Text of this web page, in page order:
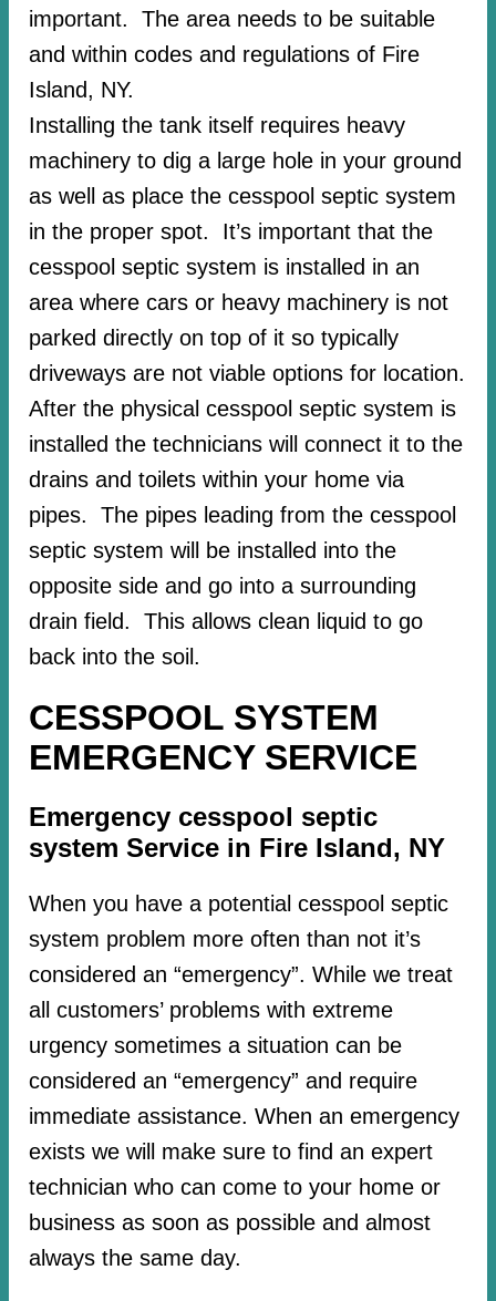
important. The area needs to be suitable
and within codes and regulations of Fire
Island, NY.
Installing the tank itself requires heavy
machinery to dig a large hole in your ground
as well as place the cesspool septic system
in the proper spot. It’s important that the
cesspool septic system is installed in an
area where cars or heavy machinery is not
parked directly on top of it so typically
driveways are not viable options for location.
After the physical cesspool septic system is
installed the technicians will connect it to the
drains and toilets within your home via
pipes. The pipes leading from the cesspool
septic system will be installed into the
opposite side and go into a surrounding
drain field. This allows clean liquid to go
back into the soil.
CESSPOOL SYSTEM
EMERGENCY SERVICE
Emergency cesspool septic
system Service in Fire Island, NY
When you have a potential cesspool septic
system problem more often than not it’s
considered an “emergency”. While we treat
all customers’ problems with extreme
urgency sometimes a situation can be
considered an “emergency” and require
immediate assistance. When an emergency
exists we will make sure to find an expert
technician who can come to your home or
business as soon as possible and almost
always the same day.